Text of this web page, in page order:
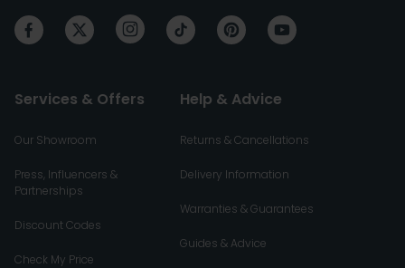
Services & Offers
Our Showroom
Press, Influencers &
Partnerships
Discount Codes
Check My Price
Help & Advice
Returns & Cancellations
Delivery Information
Warranties & Guarantees
Guides & Advice